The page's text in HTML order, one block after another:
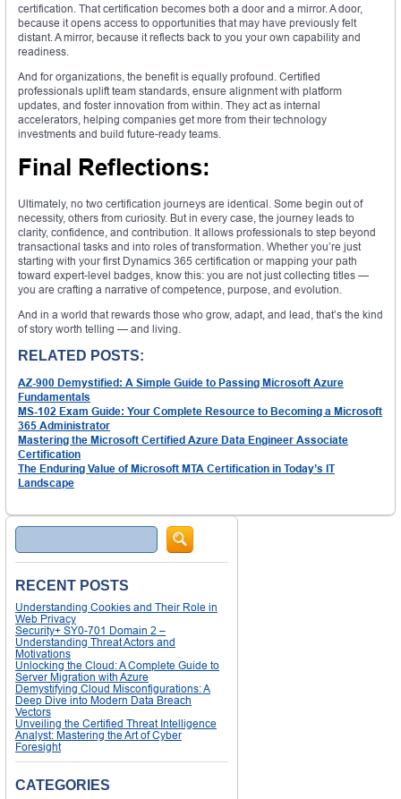
certification. That certification becomes both a door and a mirror. A door,
because it opens access to opportunities that may have previously felt
distant. A mirror, because it reflects back to you your own capability and
readiness.
And for organizations, the benefit is equally profound. Certified
professionals uplift team standards, ensure alignment with platform
updates, and foster innovation from within. They act as internal
accelerators, helping companies get more from their technology
investments and build future-ready teams.
Final Reflections:
Ultimately, no two certification journeys are identical. Some begin out of
necessity, others from curiosity. But in every case, the journey leads to
clarity, confidence, and contribution. It allows professionals to step beyond
transactional tasks and into roles of transformation. Whether you’re just
starting with your first Dynamics 365 certification or mapping your path
toward expert-level badges, know this: you are not just collecting titles —
you are crafting a narrative of competence, purpose, and evolution.
And in a world that rewards those who grow, adapt, and lead, that’s the kind
of story worth telling — and living.
RELATED POSTS:
AZ-900 Demystified: A Simple Guide to Passing Microsoft Azure
Fundamentals
MS-102 Exam Guide: Your Complete Resource to Becoming a Microsoft
365 Administrator
Mastering the Microsoft Certified Azure Data Engineer Associate
Certification
The Enduring Value of Microsoft MTA Certification in Today’s IT
Landscape
Search
RECENT POSTS
Understanding Cookies and Their Role in
Web Privacy
Security+ SY0-701 Domain 2 –
Understanding Threat Actors and
Motivations
Unlocking the Cloud: A Complete Guide to
Server Migration with Azure
Demystifying Cloud Misconfigurations: A
Deep Dive into Modern Data Breach
Vectors
Unveiling the Certified Threat Intelligence
Analyst: Mastering the Art of Cyber
Foresight
CATEGORIES